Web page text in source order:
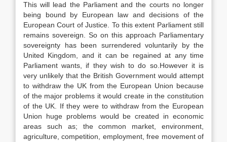
This will lead the Parliament and the courts no longer
being bound by European law and decisions of the
European Court of Justice. To this extent Parliament still
remains sovereign. So on this approach Parliamentary
sovereignty has been surrendered voluntarily by the
United Kingdom, and it can be regained at any time
Parliament wants, if they wish to do so.However it is
very unlikely that the British Government would attempt
to withdraw the UK from the European Union because
of the major problems it would create in the constitution
of the UK. If they were to withdraw from the European
Union huge problems would be created in economic
areas such as; the common market, environment,
agriculture, competition, employment, free movement of